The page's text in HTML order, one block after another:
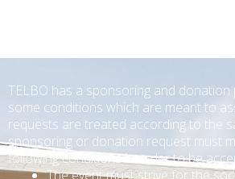
TELBO has a sponsoring and
some conditions which are meant to
requests are treated according to the
sponsoring or donation request must
following conditions in order to be
The event must strive for the